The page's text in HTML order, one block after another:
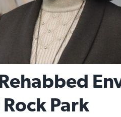
Park